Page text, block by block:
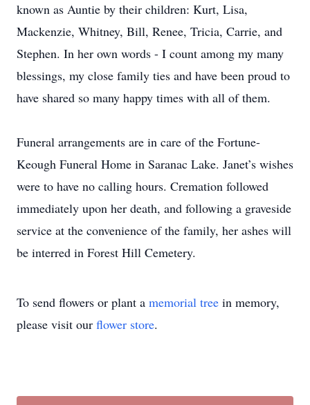
known as Auntie by their children: Kurt, Lisa,
Mackenzie, Whitney, Bill, Renee, Tricia, Carrie, and
Stephen. In her own words - I count among my many
blessings, my close family ties and have been proud to
have shared so many happy times with all of them.
Funeral arrangements are in care of the Fortune-
Keough Funeral Home in Saranac Lake. Janet’s wishes
were to have no calling hours. Cremation followed
immediately upon her death, and following a graveside
service at the convenience of the family, her ashes will
be interred in Forest Hill Cemetery.
To send flowers or plant a memorial tree in memory,
please visit our flower store.